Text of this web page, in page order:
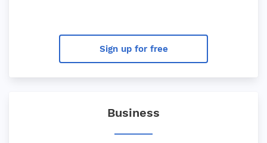
Sign up for free
Business